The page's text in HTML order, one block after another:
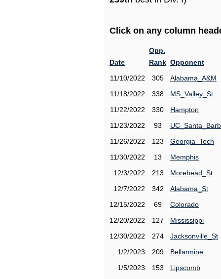
Click on any column
Date
Opp.
Rank Opponent
11/10/2022
305
Alabama_A&M
11/18/2022
338
MS_Valley_St
11/22/2022
330
Hampton
11/23/2022
93
11/26/2022
123
Georgia_Tech
11/30/2022
13
Memphis
12/3/2022
213
Morehead_St
12/7/2022
342
Alabama_St
12/15/2022
69
Colorado
12/20/2022
127
Mississippi
12/30/2022
274
Jacksonville_St
1/2/2023
209
Bellarmine
1/5/2023
153
Lipscomb